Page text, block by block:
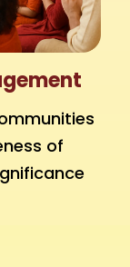
of